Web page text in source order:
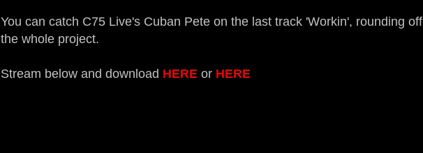
You can catch C75 Live's Cuban Pete on the last track 'Workin', rounding off
the whole project.
Stream below and download HERE or HERE